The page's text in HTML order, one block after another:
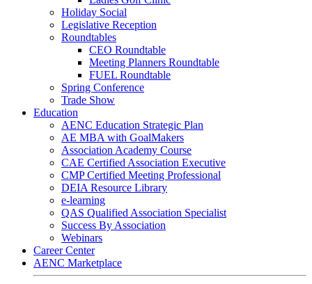
Holiday Social
Legislative Reception
Roundtables
CEO Roundtable
Meeting Planners Roundtable
FUEL Roundtable
Spring Conference
Trade Show
Education
AENC Education Strategic Plan
AE MBA with GoalMakers
Association Academy Course
CAE Certified Association Executive
CMP Certified Meeting Professional
DEIA Resource Library
e-learning
QAS Qualified Association Specialist
Success By Association
Webinars
Career Center
AENC Marketplace